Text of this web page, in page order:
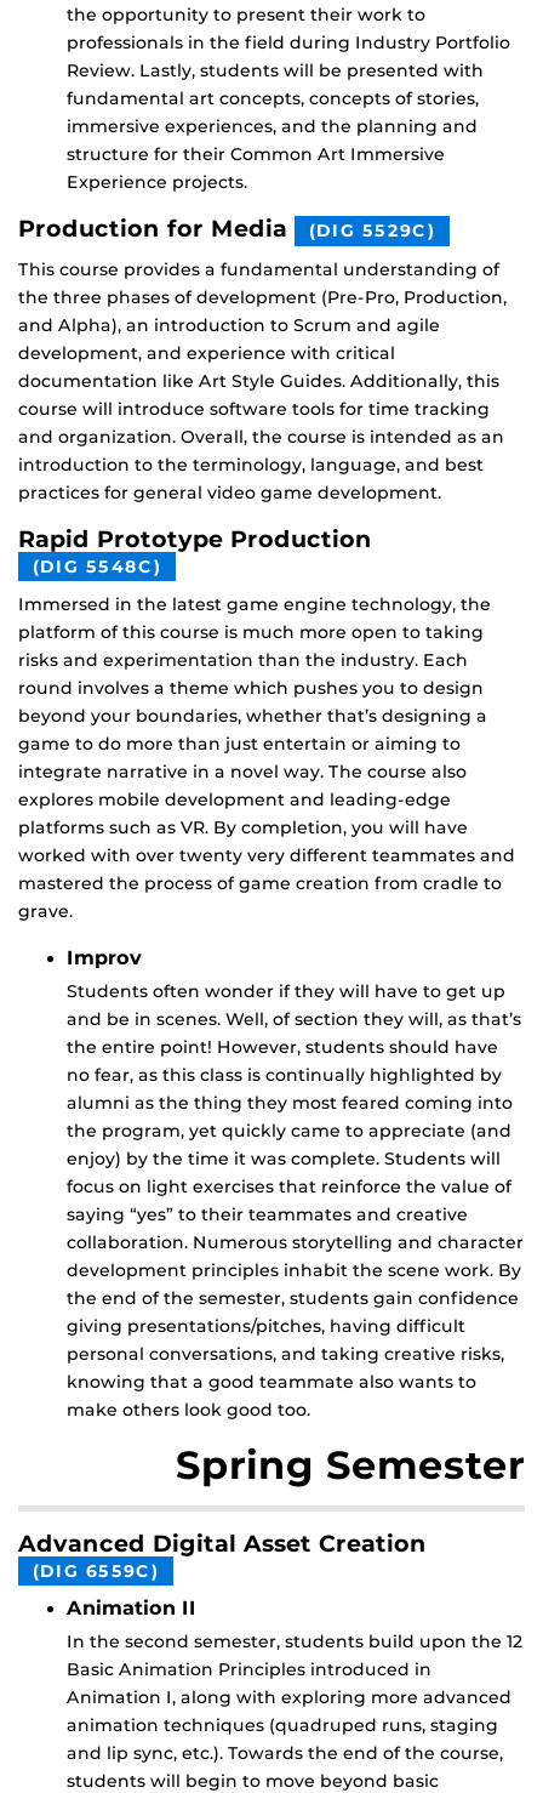
the opportunity to present their work to
professionals in the field during Industry Portfolio
Review. Lastly, students will be presented with
fundamental art concepts, concepts of stories,
immersive experiences, and the planning and
structure for their Common Art Immersive
Experience projects.
Production for Media
(DIG 5529C)
This course provides a fundamental understanding of
the three phases of development (Pre-Pro, Production,
and Alpha), an introduction to Scrum and agile
development, and experience with critical
documentation like Art Style Guides. Additionally, this
course will introduce software tools for time tracking
and organization. Overall, the course is intended as an
introduction to the terminology, language, and best
practices for general video game development.
Rapid Prototype Production
(DIG 5548C)
Immersed in the latest game engine technology, the
platform of this course is much more open to taking
risks and experimentation than the industry. Each
round involves a theme which pushes you to design
beyond your boundaries, whether that’s designing a
game to do more than just entertain or aiming to
integrate narrative in a novel way. The course also
explores mobile development and leading-edge
platforms such as VR. By completion, you will have
worked with over twenty very different teammates and
mastered the process of game creation from cradle to
grave.
Improv
Students often wonder if they will have to get up
and be in scenes. Well, of section they will, as that’s
the entire point! However, students should have
no fear, as this class is continually highlighted by
alumni as the thing they most feared coming into
the program, yet quickly came to appreciate (and
enjoy) by the time it was complete. Students will
focus on light exercises that reinforce the value of
saying “yes” to their teammates and creative
collaboration. Numerous storytelling and character
development principles inhabit the scene work. By
the end of the semester, students gain confidence
giving presentations/pitches, having difficult
personal conversations, and taking creative risks,
knowing that a good teammate also wants to
make others look good too.
Spring Semester
Advanced Digital Asset Creation
(DIG 6559C)
Animation II
In the second semester, students build upon the 12
Basic Animation Principles introduced in
Animation I, along with exploring more advanced
animation techniques (quadruped runs, staging
and lip sync, etc.). Towards the end of the course,
students will begin to move beyond basic